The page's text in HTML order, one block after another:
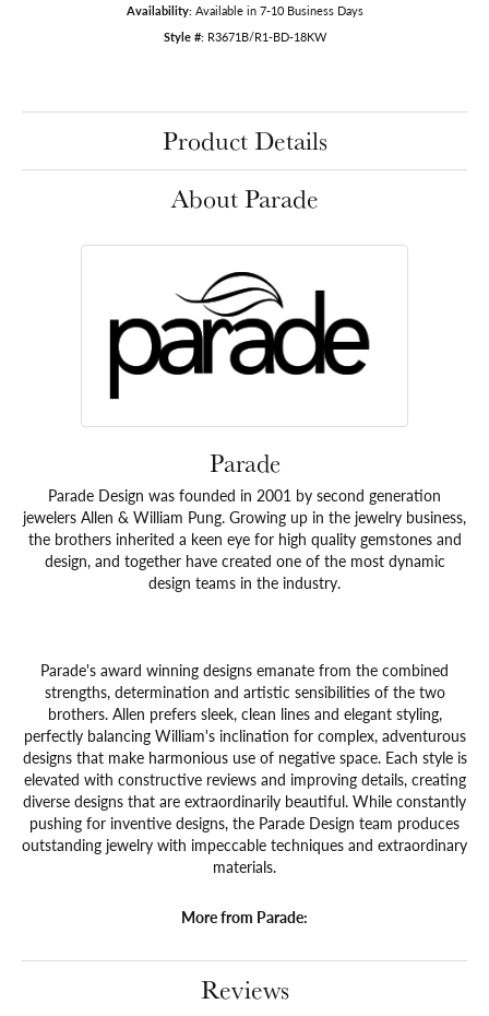
Availability: Available in 7-10 Business Days
Style #: R3671B/R1-BD-18KW
Product Details
About Parade
Parade
Parade Design was founded in 2001 by second generation
jewelers Allen & William Pung. Growing up in the jewelry business,
the brothers inherited a keen eye for high quality gemstones and
design, and together have created one of the most dynamic
design teams in the industry.
Parade's award winning designs emanate from the combined
strengths, determination and artistic sensibilities of the two
brothers. Allen prefers sleek, clean lines and elegant styling,
perfectly balancing William's inclination for complex, adventurous
designs that make harmonious use of negative space. Each style is
elevated with constructive reviews and improving details, creating
diverse designs that are extraordinarily beautiful. While constantly
pushing for inventive designs, the Parade Design team produces
outstanding jewelry with impeccable techniques and extraordinary
materials.
More from Parade:
Reviews